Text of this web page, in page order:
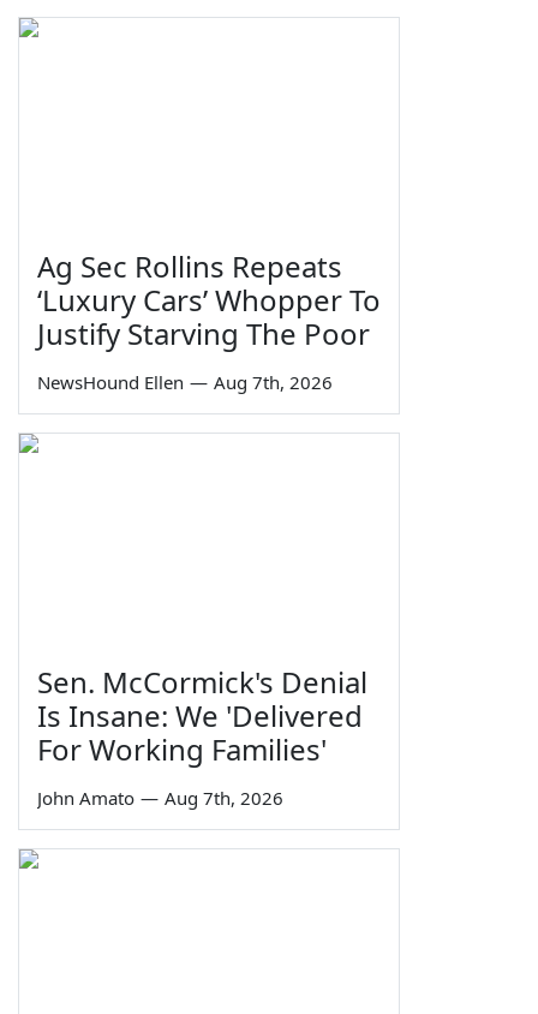
Ag Sec Rollins Repeats
‘Luxury Cars’ Whopper To
Justify Starving The Poor
NewsHound Ellen — Aug 7th, 2026
Sen. McCormick's Denial
Is Insane: We 'Delivered
For Working Families'
John Amato — Aug 7th, 2026